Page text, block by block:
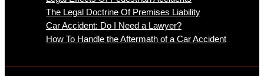
The Legal Doctrine Of Premises Liability
Car Accident: Do I Need a Lawyer?
How To Handle the Aftermath of a Car Accident